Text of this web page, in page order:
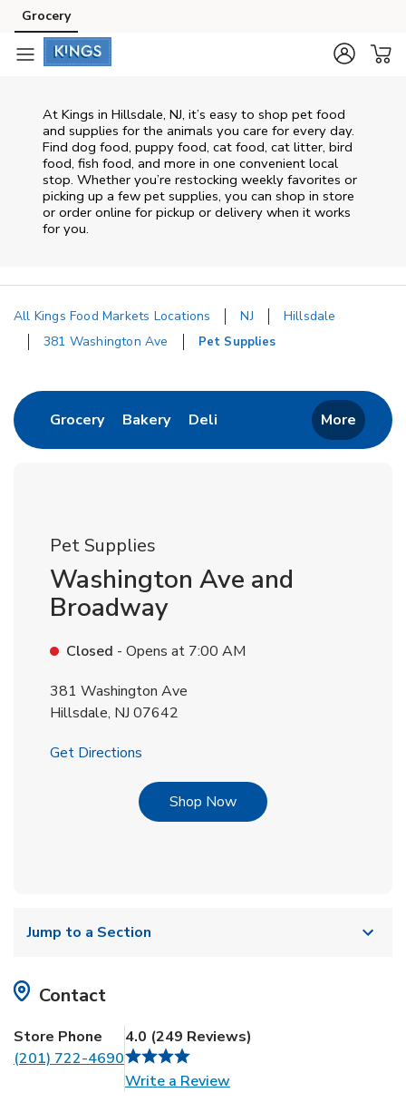
Skip to content
Skip to main content
Skip to cookie settings
Skip to chat
Grocery
At Kings in Hillsdale, NJ, it’s easy to shop pet food
and supplies for the animals you care for every day.
Find dog food, puppy food, cat food, cat litter, bird
food, fish food, and more in one convenient local
stop. Whether you’re restocking weekly favorites or
picking up a few pet supplies, you can shop in store
or order online for pickup or delivery when it works
for you.
All Kings Food Markets Locations NJ
Hillsdale
381 Washington Ave
Pet Supplies
GroceryLink Opens in New Tab
BakeryLink Opens in New Tab
Deli Link Opens in New Tab
More
Pet Supplies
Washington Ave and
Broadway
Closed - Opens at 7:00 AM
381 Washington Ave
Hillsdale, NJ 07642
Get Directions
Shop NowLink Opens in New Tab
Jump to a Section
Contact
Store Phone
(201) 722-4690
4.0 (249 Reviews)
Write a ReviewLink Opens in New Tab